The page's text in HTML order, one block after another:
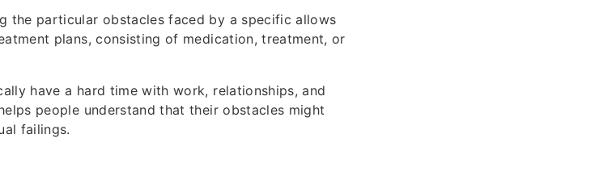
the particular obstacles faced by a specific allows
plans, consisting of medication, treatment, or
have a hard time with work, relationships, and
people understand that their obstacles might
failings.